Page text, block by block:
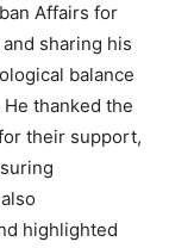
Affairs for
sharing his
balance
thanked the
their support,
highlighted